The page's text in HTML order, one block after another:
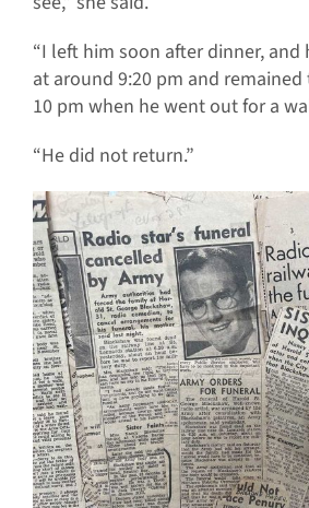
“I left him soon after dinner,
at around 9:20 pm and
10 pm when he went out for a
“He did not return.”